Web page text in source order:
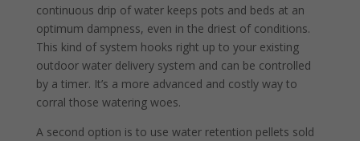
continuous drip of water keeps pots and beds at an
optimum dampness, even in the driest of conditions.
This kind of system hooks right up to your existing
outdoor water delivery system and can be controlled
by a timer. It’s a more advanced and costly way to
corral those watering woes.
A second option is to use water retention pellets sold